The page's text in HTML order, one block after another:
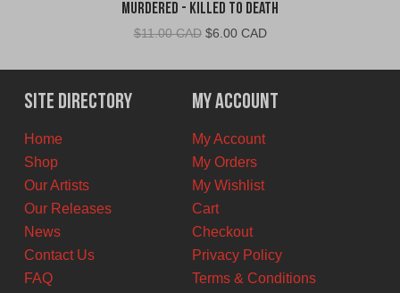
Murdered - Killed To Death
$11.00 CAD Original
was:
$11.00
CAD.
$6.00 CADCurrent
is:
$6.00
CAD.
Site Directory
Home
Shop
Our Artists
Our Releases
News
Contact Us
FAQ
My Account
My Account
My Orders
My Wishlist
Cart
Checkout
Privacy Policy
Terms & Conditions